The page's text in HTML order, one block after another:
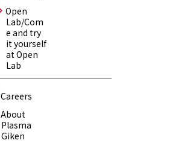
Open
Lab/Com
e and try
it yourself
at Open
Lab
Careers
About
Plasma
Giken